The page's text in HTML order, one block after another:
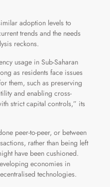
adoption levels to
trends and the needs
reckons.
usage in Sub-Saharan
as residents face issues
them, such as preserving
and enabling cross-
strict capital controls,” its
peer-to-peer, or between
rather than being left
have been cushioned.
economies in
technologies.